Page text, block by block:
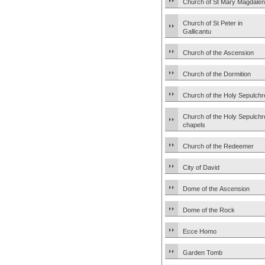
Church of St Mary
Church of St Peter in
Gallicantu
Church of the Ascension
Church of the Dormition
Church of the Holy
Church of the Holy
chapels
Church of the Redeemer
City of David
Dome of the Ascension
Dome of the Rock
Ecce Homo
Garden Tomb